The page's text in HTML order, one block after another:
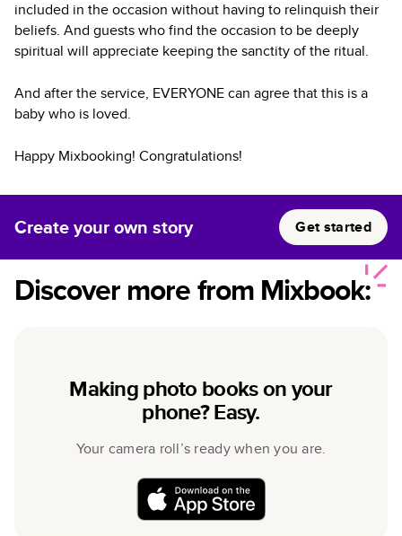
included in the occasion without having to relinquish their
beliefs. And guests who find the occasion to be deeply
spiritual will appreciate keeping the sanctity of the ritual.
And after the service, EVERYONE can agree that this is a
baby who is loved.
Happy Mixbooking! Congratulations!
Create your own story Get started
Discover more from Mixbook:
Making photo books on your
phone? Easy.
Your camera roll’s ready when you are.